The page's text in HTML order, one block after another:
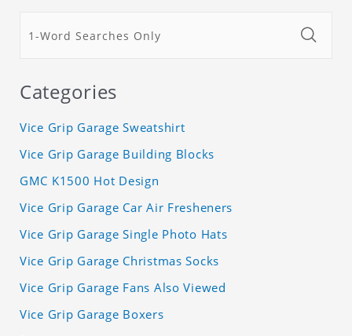
Categories
Vice Grip Garage Sweatshirt
Vice Grip Garage Building Blocks
GMC K1500 Hot Design
Vice Grip Garage Car Air Fresheners
Vice Grip Garage Single Photo Hats
Vice Grip Garage Christmas Socks
Vice Grip Garage Fans Also Viewed
Vice Grip Garage Boxers